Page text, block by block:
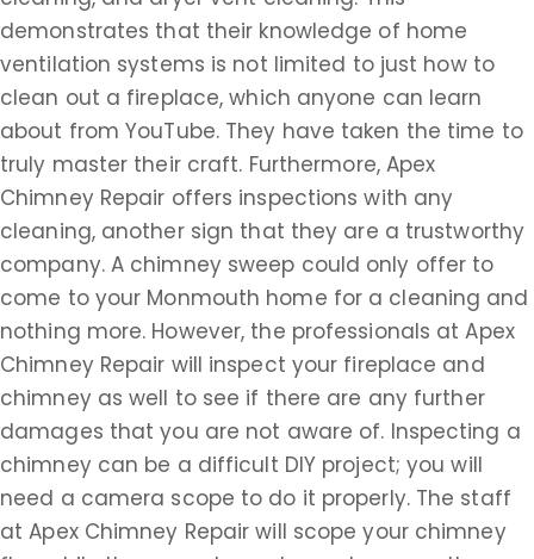
demonstrates that their knowledge of home
ventilation systems is not limited to just how to
clean out a fireplace, which anyone can learn
about from YouTube. They have taken the time to
truly master their craft. Furthermore, Apex
Chimney Repair offers inspections with any
cleaning, another sign that they are a trustworthy
company. A chimney sweep could only offer to
come to your Monmouth home for a cleaning and
nothing more. However, the professionals at Apex
Chimney Repair will inspect your fireplace and
chimney as well to see if there are any further
damages that you are not aware of. Inspecting a
chimney can be a difficult DIY project; you will
need a camera scope to do it properly. The staff
at Apex Chimney Repair will scope your chimney